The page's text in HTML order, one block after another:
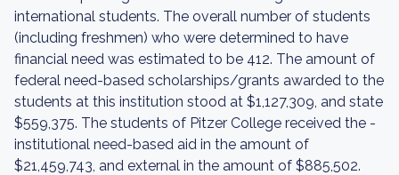
international students. The overall number of students
(including freshmen) who were determined to have
financial need was estimated to be 412. The amount of
federal need-based scholarships/grants awarded to the
students at this institution stood at $1,127,309, and state
$559,375. The students of Pitzer College received the -
institutional need-based aid in the amount of
$21,459,743, and external in the amount of $885,502.